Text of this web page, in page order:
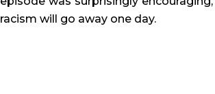
racism will go away one day.